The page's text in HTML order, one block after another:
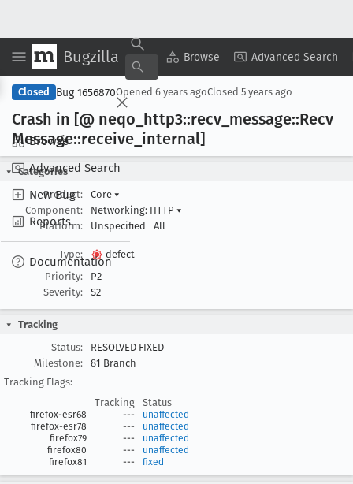
Bugzilla Browse Advanced Search
Browse
Advanced Search
New Bug
Reports
Documentation
Copy Summary ▾ View ▾
Closed Bug 1656870Opened 6 years agoClosed 5 years ago
Crash in [@ neqo _http3::recv _message::Recv
Message::receive _internal]
Categories
Product:
Core ▾
Component:
Networking: HTTP ▾
Platform:
Unspecified All
Type:
defect
Priority:
P2
Severity:
S2
Tracking
Status:
RESOLVED FIXED
Milestone:
81 Branch
Tracking Flags:
Tracking
Status
firefox-esr68 ---
unaffected
firefox-esr78
---
unaffected
firefox79
---
unaffected
firefox80
---
unaffected
firefox81
--- fixed